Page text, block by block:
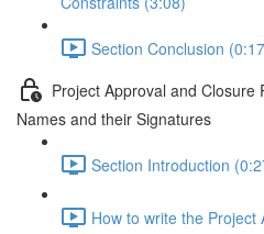
Section Conclusion
Project Approval and Closure
Names and their Signatures
Section Introduction
How to write the